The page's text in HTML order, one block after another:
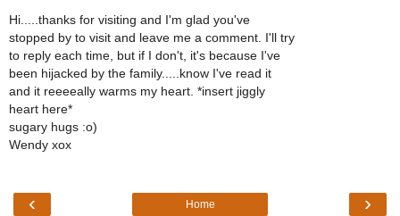
Hi.....thanks for visiting and I'm glad you've
stopped by to visit and leave me a comment. I'll try
to reply each time, but if I don't, it's because I've
been hijacked by the family.....know I've read it
and it reeeeally warms my heart. *insert jiggly
heart here*
sugary hugs :o)
Wendy xox
‹ ›
Home